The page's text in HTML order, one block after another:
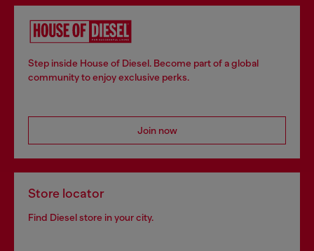
Step inside House of Diesel. Become part of a global
community to enjoy exclusive perks.
Join now
Store locator
Find Diesel store in your city.